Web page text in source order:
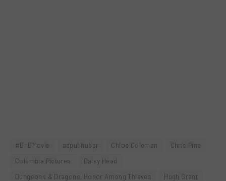
#DnDMovie adpubhubpr Chloe Coleman
Chris Pine
Columbia Pictures
Daisy Head
Dungeons & Dragons: Honor Among Thieves
Hugh Grant